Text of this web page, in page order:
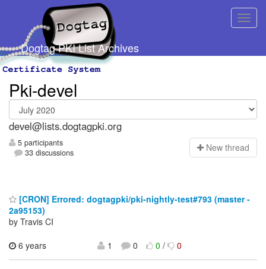
Dogtag PKI List Archives
Pki-devel
devel@lists.dogtagpki.org
5 participants
33 discussions
New thread
[CRON] Errored: dogtagpki/pki-nightly-test#793 (master -
2a95153)
by Travis CI
6 years
1 0 0/ 0